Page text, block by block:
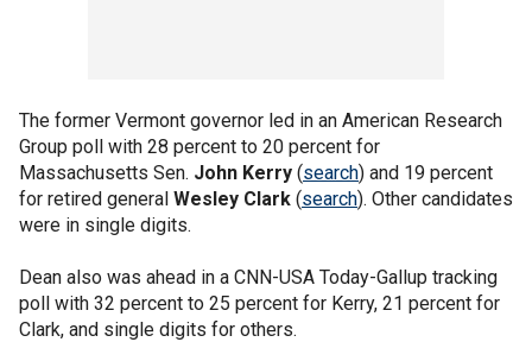
The former Vermont governor led in an American Research
Group poll with 28 percent to 20 percent for
Massachusetts Sen. John Kerry (search) and 19 percent
for retired general Wesley Clark (search). Other candidates
were in single digits.
Dean also was ahead in a CNN-USA Today-Gallup tracking
poll with 32 percent to 25 percent for Kerry, 21 percent for
Clark, and single digits for others.